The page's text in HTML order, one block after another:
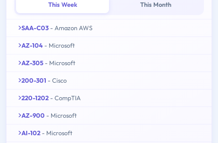
This Week This Month
SAA-C03 - Amazon AWS
AZ-104 - Microsoft
AZ-305 - Microsoft
200-301 - Cisco
220-1202 - CompTIA
AZ-900 - Microsoft
AI-102 - Microsoft